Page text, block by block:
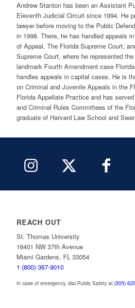
Andrew Stanton has been an Assistant
Eleventh Judicial Circuit since 1994. He
lawyer before moving to the Public
in 1998. There, he has handled appeals
of Appeal, The Florida Supreme Court,
Supreme Court, where he represented
landmark Fourth Amendment case
handles appeals in capital cases. He is
on Criminal and Juvenile Appeals in the
Florida Appellate Practice and has
and Criminal Rules Committees of the
graduate of Harvard Law School and
REACH OUT
St. Thomas University
16401 NW 37th Avenue
Miami Gardens, FL 33054
1 (800) 367-9010
In case of emergency, dial Public Safety at (305)